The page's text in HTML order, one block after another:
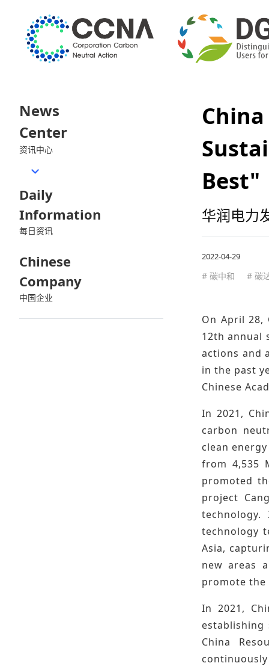
News
Center
资讯中心
Daily
Information
每日资讯
Chinese
Company
中国企业
Best"
华润电力
2022-04-29
# 碳中和 # 碳
On April 28,
12th annual
actions and
in the past
Chinese
In 2021,
carbon
clean
from 4,535
promoted
project
technology
Asia,
new areas
promote the
In 2021,
China